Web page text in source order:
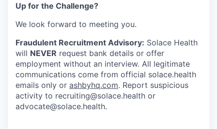
Up for the Challenge?
We look forward to meeting you.
Fraudulent Recruitment Advisory: Solace Health
will NEVER request bank details or offer
employment without an interview. All legitimate
communications come from official solace.health
emails only or ashbyhq.com. Report suspicious
activity to recruiting@solace.health or
advocate@solace.health.